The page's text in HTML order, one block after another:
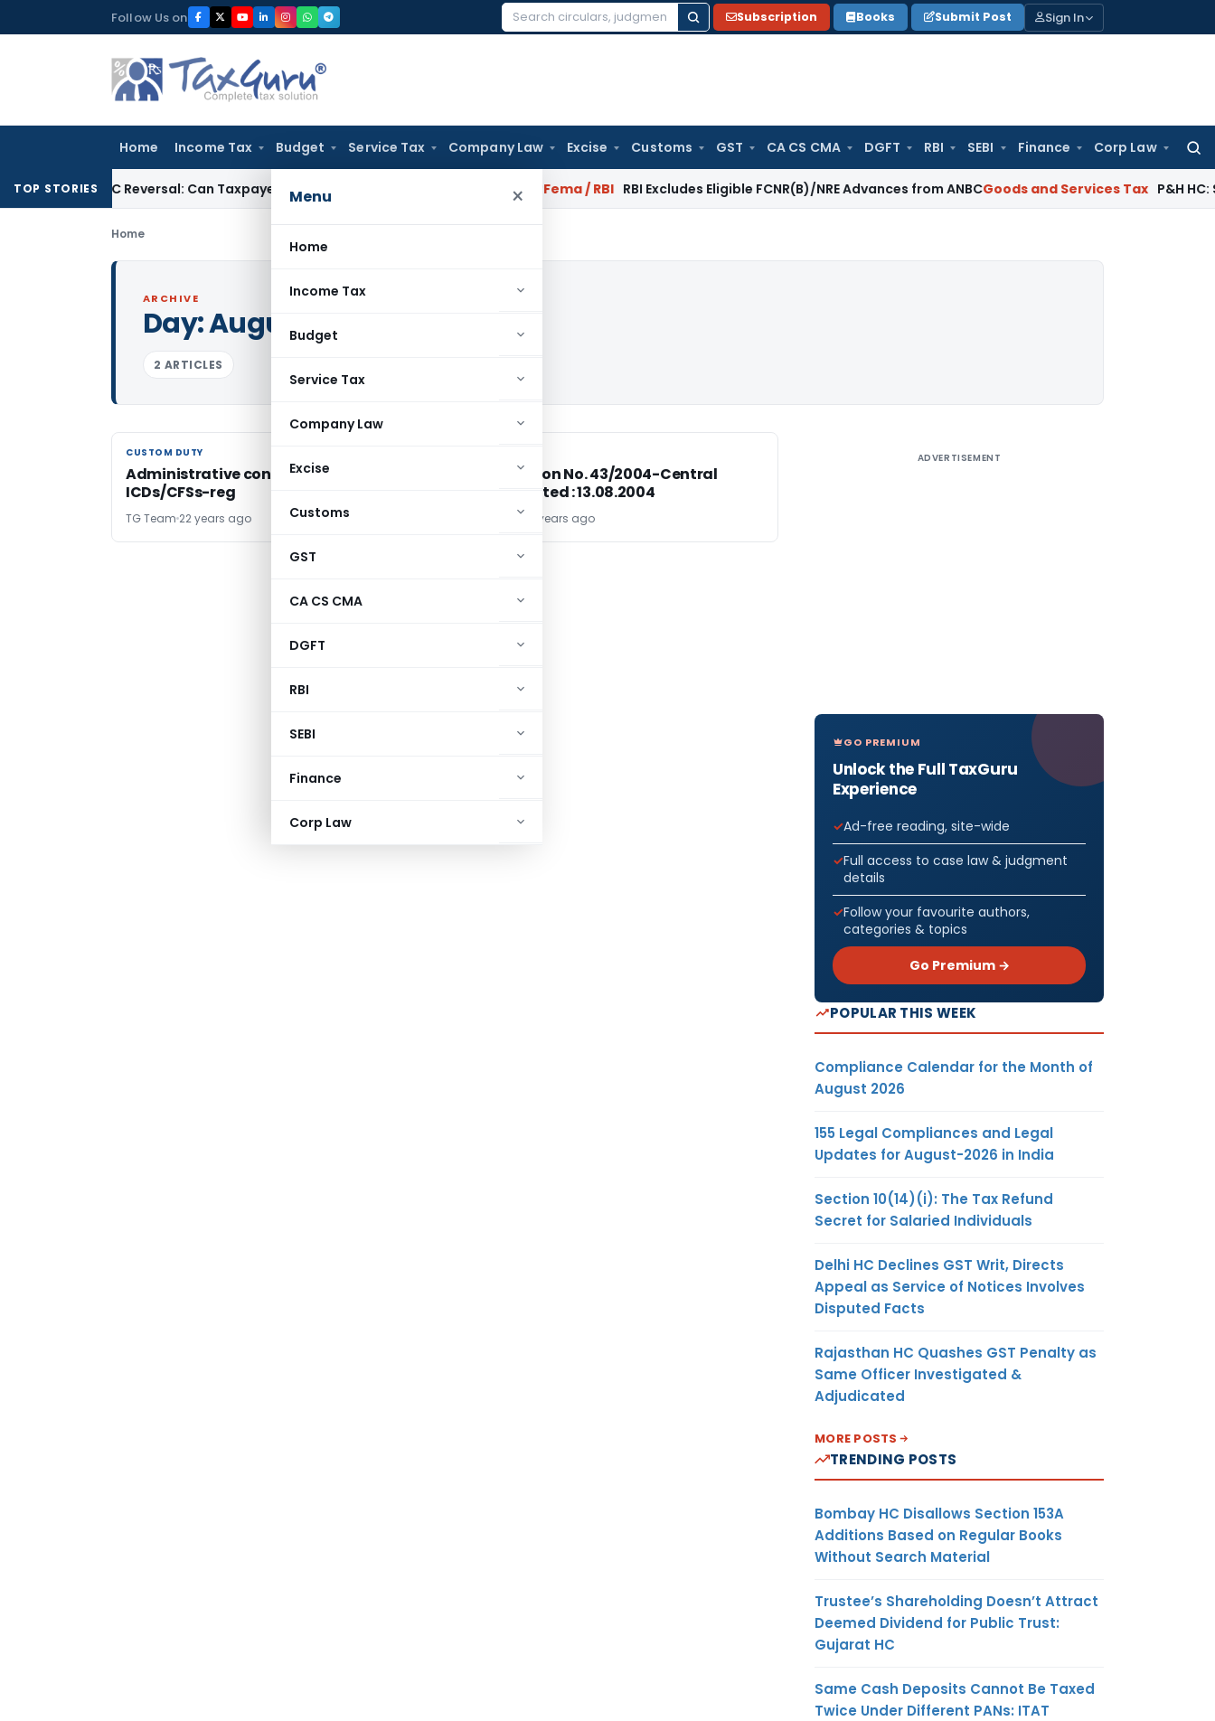
to
Follow Us on
Search
Subscription Books Submit Post Sign In
Home Income Tax Budget Service Tax Company Law Excise Customs GST CA CS CMA DGFT RBI SEBI Finance Corp Law
Menu ×
Home
Income Tax
Budget
Service Tax
Company Law
Excise
Customs
GST
CA CS CMA
DGFT
RBI
SEBI
Finance
Corp Law
TOP STORIES
ITC Reversal: Can Taxpayer Be Forced to Claim Credit for Reversal? Fema / RBI RBI Excludes Eligible FCNR(B)/NRE Advances from ANBCGoods and Services Tax P&H HC: Section
Home
ARCHIVE
Day:August 13, 2004
2 ARTICLES
CUSTOM DUTY
CUSTOM DUTY
Administrative control over
ICDs/CFSs-reg
TG Team 22 years ago
Notification No. 43/2004-Central
Excise; Dated : 13.08.2004
TG Team 22 years ago
ADVERTISEMENT
GO PREMIUM
Unlock the Full TaxGuru
Experience
Ad-free reading, site-wide
Full access to case law & judgment
details
Follow your favourite authors,
categories & topics
Go Premium →
POPULAR THIS WEEK
Compliance Calendar for the Month of
August 2026
155 Legal Compliances and Legal
Updates for August-2026 in India
Section 10(14)(i): The Tax Refund
Secret for Salaried Individuals
Delhi HC Declines GST Writ, Directs
Appeal as Service of Notices Involves
Disputed Facts
Rajasthan HC Quashes GST Penalty as
Same Officer Investigated &
Adjudicated
MORE POSTS
TRENDING POSTS
Bombay HC Disallows Section 153A
Additions Based on Regular Books
Without Search Material
Trustee’s Shareholding Doesn’t Attract
Deemed Dividend for Public Trust:
Gujarat HC
Same Cash Deposits Cannot Be Taxed
Twice Under Different PANs: ITAT